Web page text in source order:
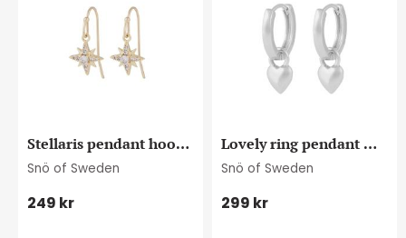
Stellaris pendant hook
ear g/clear
Snö of Sweden
249 kr
Lovely ring pendant
ear plain s
Snö of Sweden
299 kr